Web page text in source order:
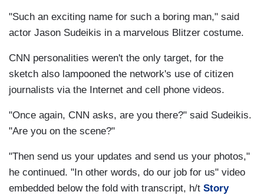
"Such an exciting name for such a boring man," said
actor Jason Sudeikis in a marvelous Blitzer costume.
CNN personalities weren't the only target, for the
sketch also lampooned the network's use of citizen
journalists via the Internet and cell phone videos.
"Once again, CNN asks, are you there?" said Sudeikis.
"Are you on the scene?"
"Then send us your updates and send us your photos,"
he continued. "In other words, do our job for us" video
embedded below the fold with transcript, h/t Story